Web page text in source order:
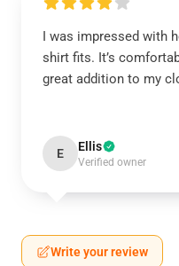
I was impressed with
shirt fits. It’s
great addition to my
E Ellis
Verified owner
Write your review